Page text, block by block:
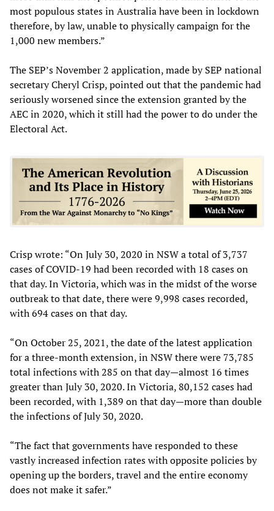
most populous states in Australia have been in lockdown
therefore, by law, unable to physically campaign for the
1,000 new members.”
The SEP’s November 2 application, made by SEP national
secretary Cheryl Crisp, pointed out that the pandemic had
seriously worsened since the extension granted by the
AEC in 2020, which it still had the power to do under the
Electoral Act.
Crisp wrote: “On July 30, 2020 in NSW a total of 3,737
cases of COVID-19 had been recorded with 18 cases on
that day. In Victoria, which was in the midst of the worse
outbreak to that date, there were 9,998 cases recorded,
with 694 cases on that day.
“On October 25, 2021, the date of the latest application
for a three-month extension, in NSW there were 73,785
total infections with 285 on that day—almost 16 times
greater than July 30, 2020. In Victoria, 80,152 cases had
been recorded, with 1,389 on that day—more than double
the infections of July 30, 2020.
“The fact that governments have responded to these
vastly increased infection rates with opposite policies by
opening up the borders, travel and the entire economy
does not make it safer.”